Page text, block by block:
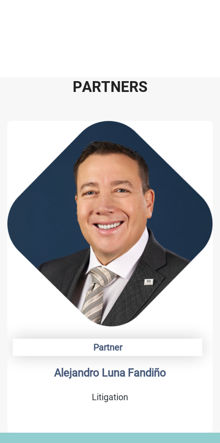
PARTNERS
Partner
Alejandro Luna Fandiño
Litigation